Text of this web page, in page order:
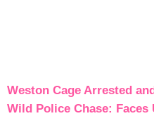
Weston Cage Arrested
Wild Police Chase: Faces